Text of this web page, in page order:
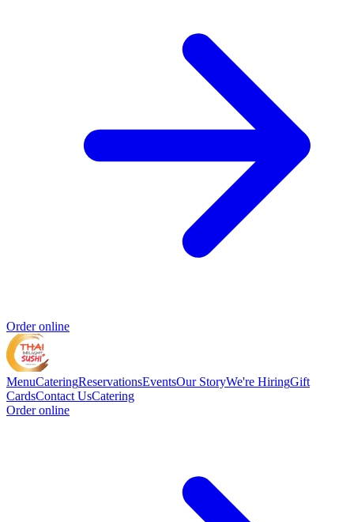
Order online
MenuCateringReservationsEventsOur StoryWe're HiringGift
CardsContact UsCatering
Order online